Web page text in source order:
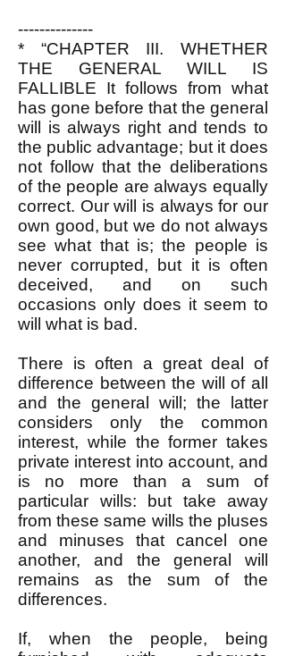
--------------
* “CHAPTER III. WHETHER
THE GENERAL WILL IS
FALLIBLE It follows from what
has gone before that the general
will is always right and tends to
the public advantage; but it does
not follow that the deliberations
of the people are always equally
correct. Our will is always for our
own good, but we do not always
see what that is; the people is
never corrupted, but it is often
deceived, and on such
occasions only does it seem to
will what is bad.
There is often a great deal of
difference between the will of all
and the general will; the latter
considers only the common
interest, while the former takes
private interest into account, and
is no more than a sum of
particular wills: but take away
from these same wills the pluses
and minuses that cancel one
another, and the general will
remains as the sum of the
differences.
If, when the people, being